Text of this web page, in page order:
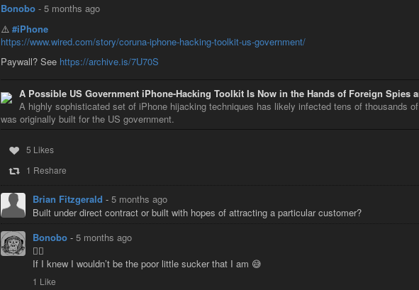
Bonobo - 5 months ago
⚠️ #iPhone
https://www.wired.com/story/coruna-iphone-hacking-toolkit-us-government/
Paywall? See https://archive.is/7U70S
A Possible US Government iPhone-Hacking Toolkit Is Now in the Hands of Foreign Spies
A highly sophisticated set of iPhone hijacking techniques has likely infected tens of thousands
was originally built for the US government.
5 Likes
1 Reshare
Brian Fitzgerald - 5 months ago
Built under direct contract or built with hopes of attracting a particular customer?
Bonobo - 5 months ago
🤷‍♂️
If I knew I wouldn’t be the poor little sucker that I am 😅
1 Like